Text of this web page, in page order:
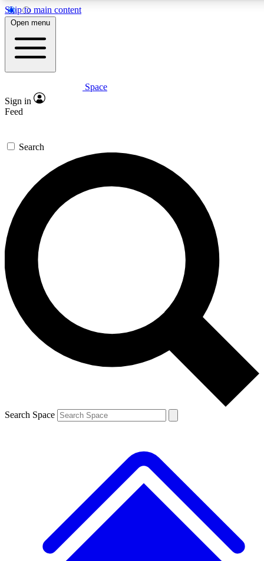
Skip to main content
5
PREMIUM BENEFITS
Expert insights
GET SPACE+ ACCESS QUICK
For the quickest way to join, enter your email below. We’ll
send a confirmation email and sign you up to Space.com
newsletters with the latest inspiration, expert advice and
exclusive offers.
Contact me with news and offers from other Future brands
By submitting your information you agree to the Terms & Conditions and
and are aged 16 or over.
Open menu
Space
Sign in
Feed
Search
Search Space